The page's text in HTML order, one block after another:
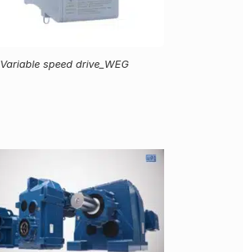
Variable speed drive_WEG